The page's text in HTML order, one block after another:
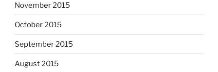
November 2015
October 2015
September 2015
August 2015